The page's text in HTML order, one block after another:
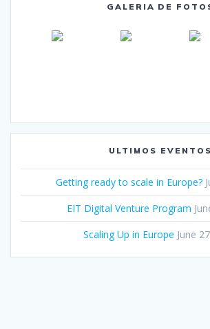
GALERIA DE
ULTIMOS EVENTOS
Getting ready to scale in Europe?
EIT Digital Venture Program
Scaling Up in Europe June